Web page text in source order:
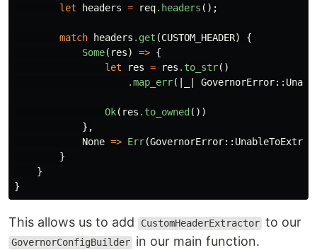
let
headers = req.headers ();
match headers .get (CUSTOM_HEADER)
{
Some( res) => {
let
res = res .to_str()
.map_err(| GovernorError::
Ok( res .to_owned ())
},
None => Err(GovernorError::
}
}
}
This allows us to add CustomHeaderExtractor to our
GovernorConfigBuilder in our main function.